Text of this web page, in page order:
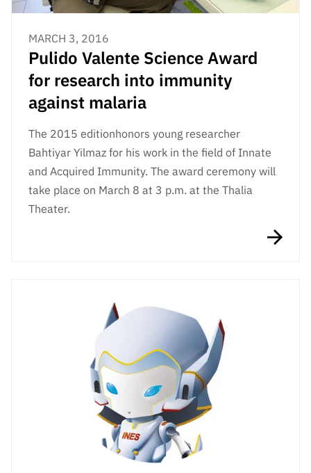
MARCH 3, 2016
Pulido Valente Science Award
for research into immunity
against malaria
The 2015 editionhonors young researcher
Bahtiyar Yilmaz for his work in the field of Innate
and Acquired Immunity. The award ceremony will
take place on March 8 at 3 p.m. at the Thalia
Theater.